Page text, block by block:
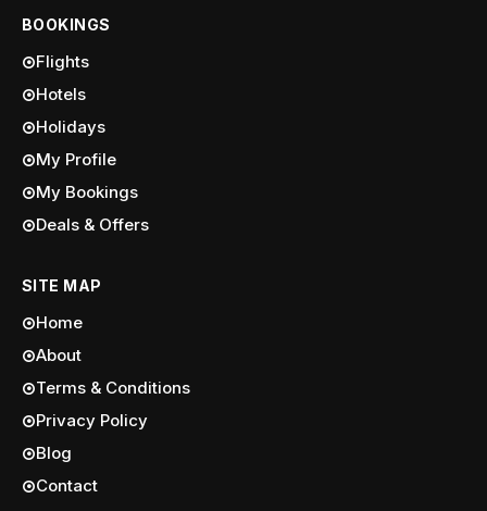
BOOKINGS
Flights
Hotels
Holidays
My Profile
My Bookings
Deals & Offers
SITE MAP
Home
About
Terms & Conditions
Privacy Policy
Blog
Contact